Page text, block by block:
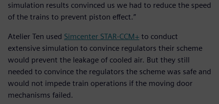
simulation results convinced us we had to reduce the speed
of the trains to prevent piston effect.”
Atelier Ten used Simcenter STAR-CCM+ to conduct
extensive simulation to convince regulators their scheme
would prevent the leakage of cooled air. But they still
needed to convince the regulators the scheme was safe and
would not impede train operations if the moving door
mechanisms failed.